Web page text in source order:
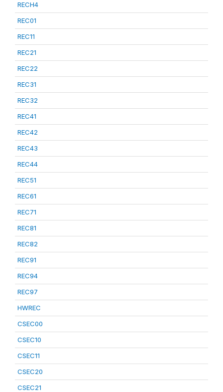
RECH4
REC01
REC11
REC21
REC22
REC31
REC32
REC41
REC42
REC43
REC44
REC51
REC61
REC71
REC81
REC82
REC91
REC94
REC97
HWREC
CSEC00
CSEC10
CSEC11
CSEC20
CSEC21